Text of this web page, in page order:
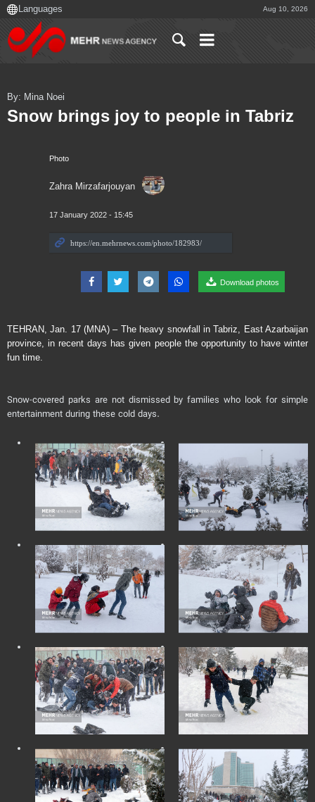
Aug 10, 2026
Photo
Zahra Mirzafarjouyan
17 January 2022 - 15:45
Download photos
By: Mina Noei
Snow brings joy to people in Tabriz
TEHRAN, Jan. 17 (MNA) – The heavy snowfall in Tabriz, East Azarbaijan
province, in recent days has given people the opportunity to have winter
fun time.
Snow-covered parks are not dismissed by families who look for simple
entertainment during these cold days.